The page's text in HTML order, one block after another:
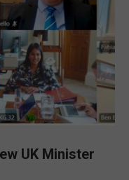
UK Minister